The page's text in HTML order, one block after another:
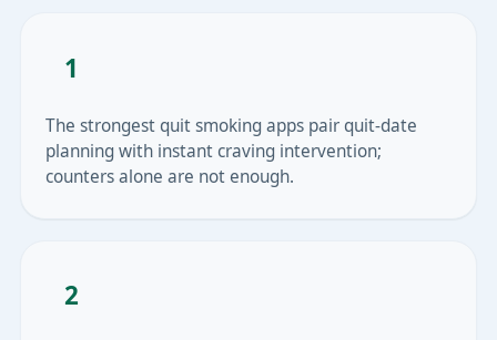
1
The strongest quit smoking apps pair quit-date
planning with instant craving intervention;
counters alone are not enough.
2